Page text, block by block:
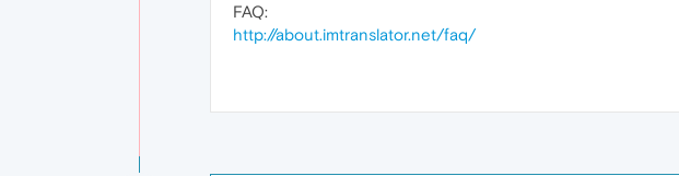
FAQ:
http://about.imtranslator.net/faq/